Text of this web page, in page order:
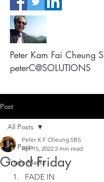
Peter Kam Fai Cheung
peterC@SOLUTIONS
Post
All Posts
Trade Marks
All Posts
Good Friday
Peter K F Cheung SBS
Apr 15, 2022 2 min read
FADE IN